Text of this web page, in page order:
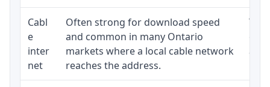
Cabl
e
inter
net
Often strong for download speed
and common in many Ontario
markets where a local cable network
reaches the address.
The
and